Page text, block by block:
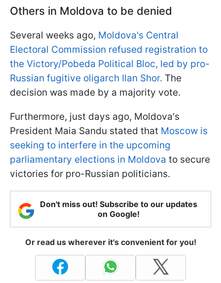
Others in Moldova to be denied
Several weeks ago, Moldova's Central
Electoral Commission refused registration to
the Victory/Pobeda Political Bloc, led by pro-
Russian fugitive oligarch Ilan Shor. The
decision was made by a majority vote.
Furthermore, just days ago, Moldova's
President Maia Sandu stated that Moscow is
seeking to interfere in the upcoming
parliamentary elections in Moldova to secure
victories for pro-Russian politicians.
Don't miss out! Subscribe to our updates
on Google!
Or read us wherever it's convenient for you!